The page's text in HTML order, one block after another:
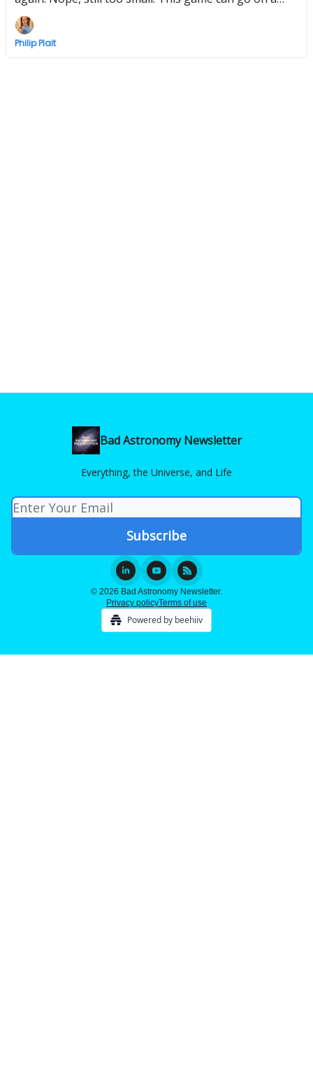
long time.
Philip Plait
Bad Astronomy Newsletter
Everything, the Universe, and Life
© 2026 Bad Astronomy Newsletter.
Privacy policyTerms of use
Powered by beehiiv